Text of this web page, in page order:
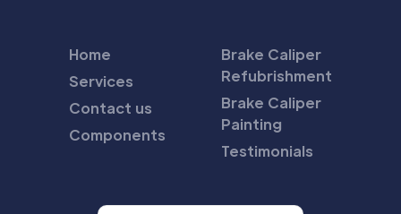
Home
Services
Contact us
Components
Brake Caliper
Refubrishment
Brake Caliper
Painting
Testimonials